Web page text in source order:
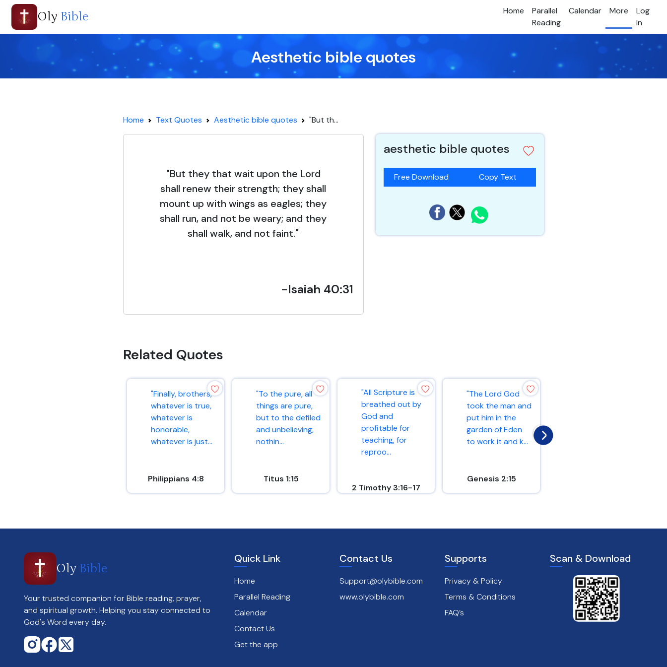
Oly Bible Home
Parallel
Reading
Calendar More
Log
In
Aesthetic bible quotes
Home Text Quotes Aesthetic bible quotes "But th...
"But they that wait upon the Lord
shall renew their strength; they shall
mount up with wings as eagles; they
shall run, and not be weary; and they
shall walk, and not faint."
-Isaiah 40:31
aesthetic bible quotes
Free Download Copy Text
Related Quotes
"Finally, brothers,
whatever is true,
whatever is
honorable,
whatever is just...
Philippians 4:8
"To the pure, all
things are pure,
but to the defiled
and unbelieving,
nothin...
Titus 1:15
"All Scripture is
breathed out by
God and
profitable for
teaching, for
reproo...
2 Timothy 3:16-17
"The Lord God
took the man and
put him in the
garden of Eden
to work it and k...
Genesis 2:15
Oly Bible
Your trusted companion for Bible reading, prayer,
and spiritual growth. Helping you stay connected to
God's Word every day.
Quick Link
Home
Parallel Reading
Calendar
Contact Us
Get the app
Contact Us
Support@olybible.com
www.olybible.com
Supports
Privacy & Policy
Terms & Conditions
FAQ’s
Scan & Download